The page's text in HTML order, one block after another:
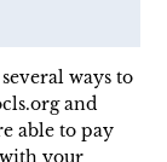
ways to
and
able to pay
your